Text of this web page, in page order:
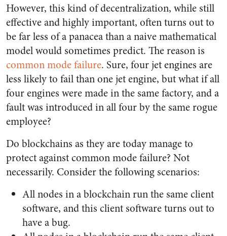
However, this kind of decentralization, while still
effective and highly important, often turns out to
be far less of a panacea than a naive mathematical
model would sometimes predict. The reason is
common mode failure. Sure, four jet engines are
less likely to fail than one jet engine, but what if all
four engines were made in the same factory, and a
fault was introduced in all four by the same rogue
employee?
Do blockchains as they are today manage to
protect against common mode failure? Not
necessarily. Consider the following scenarios:
All nodes in a blockchain run the same client
software, and this client software turns out to
have a bug.